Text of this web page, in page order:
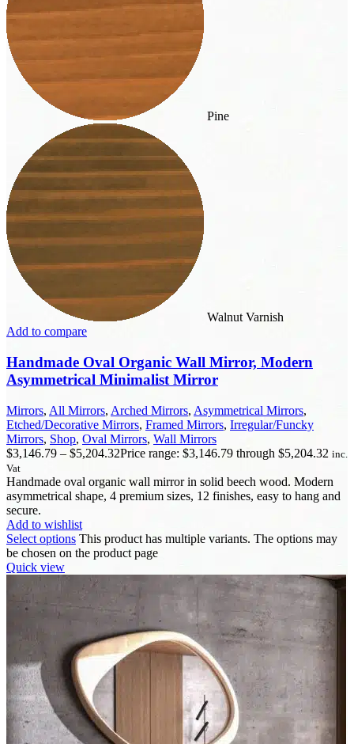
Pine
Walnut Varnish
Add to compare
Handmade Oval Organic Wall Mirror, Modern
Asymmetrical Minimalist Mirror
Mirrors, All Mirrors, Arched Mirrors, Asymmetrical Mirrors,
Etched/Decorative Mirrors, Framed Mirrors, Irregular/Funcky
Mirrors, Shop, Oval Mirrors, Wall Mirrors
$3,146.79 – $5,204.32Price range: $3,146.79 through $5,204.32 inc.
Vat
Handmade oval organic wall mirror in solid beech wood. Modern
asymmetrical shape, 4 premium sizes, 12 finishes, easy to hang and
secure.
Add to wishlist
Select options This product has multiple variants. The options may
be chosen on the product page
Quick view